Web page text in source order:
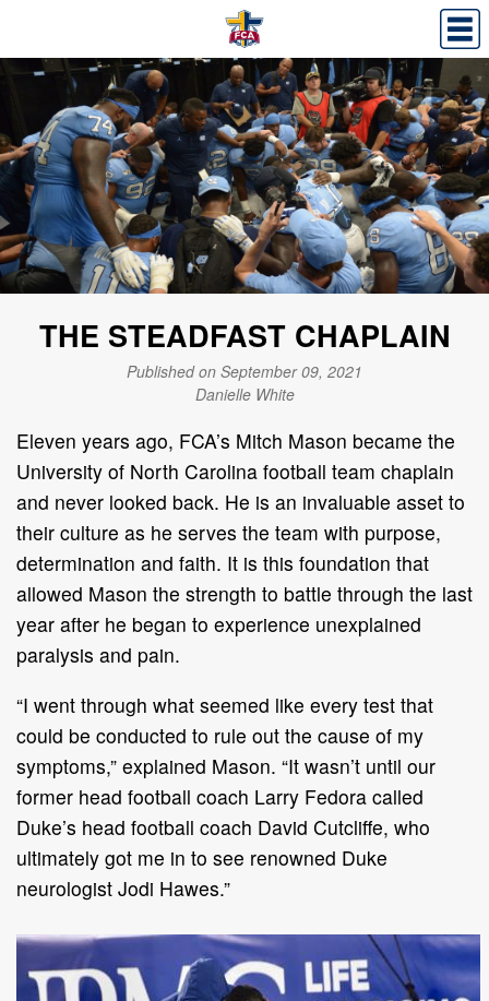
THE STEADFAST CHAPLAIN
Published on September 09, 2021
Danielle White
Eleven years ago, FCA’s Mitch Mason became the
University of North Carolina football team chaplain
and never looked back. He is an invaluable asset to
their culture as he serves the team with purpose,
determination and faith. It is this foundation that
allowed Mason the strength to battle through the last
year after he began to experience unexplained
paralysis and pain.
“I went through what seemed like every test that
could be conducted to rule out the cause of my
symptoms,” explained Mason. “It wasn’t until our
former head football coach Larry Fedora called
Duke’s head football coach David Cutcliffe, who
ultimately got me in to see renowned Duke
neurologist Jodi Hawes.”